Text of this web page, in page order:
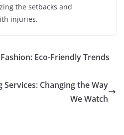
the setbacks and
injuries.
Eco-Friendly Trends
Services: Changing the Way
We Watch